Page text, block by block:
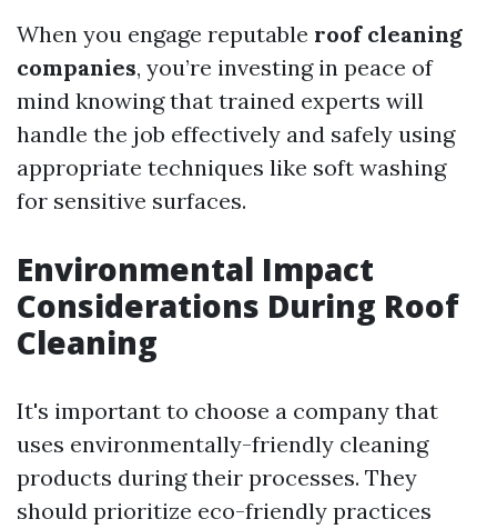
When you engage reputable roof cleaning
companies, you’re investing in peace of
mind knowing that trained experts will
handle the job effectively and safely using
appropriate techniques like soft washing
for sensitive surfaces.
Environmental Impact
Considerations During Roof
Cleaning
It's important to choose a company that
uses environmentally-friendly cleaning
products during their processes. They
should prioritize eco-friendly practices